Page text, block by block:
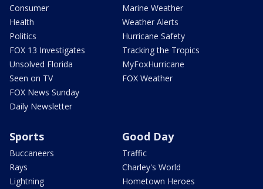
Consumer
Health
Politics
FOX 13 Investigates
Unsolved Florida
Seen on TV
FOX News Sunday
Daily Newsletter
Marine Weather
Weather Alerts
Hurricane Safety
Tracking the Tropics
MyFoxHurricane
FOX Weather
Sports
Buccaneers
Rays
Lightning
Good Day
Traffic
Charley's World
Hometown Heroes